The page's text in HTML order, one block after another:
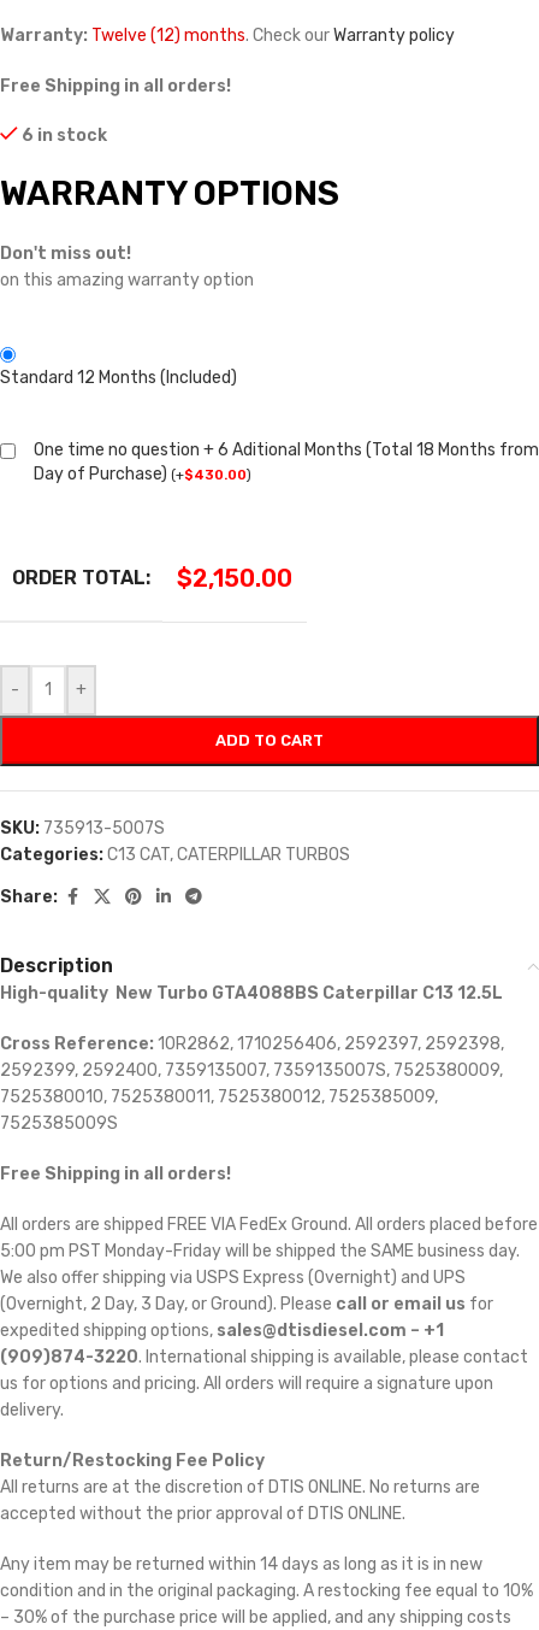
Warranty: Twelve (12) months. Check ourWarranty policy
Free Shipping in all orders!
6 in stock
WARRANTY OPTIONS
Don't miss out!
on this amazing warranty option
Standard 12 Months (Included)
One time no question + 6 Aditional Months (Total 18 Months from
Day of Purchase) (+$430.00)
ORDER TOTAL: $2,150.00
- +
ADD TO CART
SKU: 735913-5007S
Categories:C13 CAT,CATERPILLAR TURBOS
Share:
Description
High-quality New Turbo GTA4088BS Caterpillar C13 12.5L
Cross Reference: 10R2862, 1710256406, 2592397, 2592398,
2592399, 2592400, 7359135007, 7359135007S, 7525380009,
7525380010, 7525380011, 7525380012, 7525385009,
7525385009S
Free Shipping in all orders!
All orders are shipped FREE VIA FedEx Ground. All orders placed before
5:00 pm PST Monday-Friday will be shipped the SAME business day.
We also offer shipping via USPS Express (Overnight) and UPS
(Overnight, 2 Day, 3 Day, or Ground). Please call or email us for
expedited shipping options, sales@dtisdiesel.com – +1
(909)874-3220. International shipping is available, please contact
us for options and pricing. All orders will require a signature upon
delivery.
Return/Restocking Fee Policy
All returns are at the discretion of DTIS ONLINE. No returns are
accepted without the prior approval of DTIS ONLINE.
Any item may be returned within 14 days as long as it is in new
condition and in the original packaging. A restocking fee equal to 10%
– 30% of the purchase price will be applied, and any shipping costs